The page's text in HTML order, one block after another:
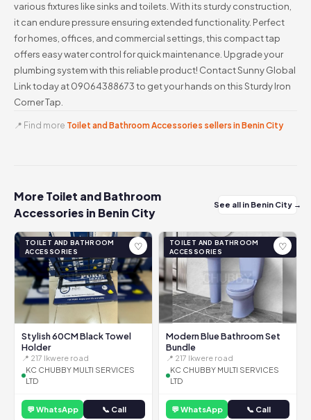
various fixtures like sinks and toilets. With its sturdy construction,
it can endure pressure ensuring extended functionality. Perfect
for homes, offices, and commercial settings, this compact tap
offers easy water control for quick maintenance. Upgrade your
plumbing system with this reliable product! Contact Sunny Global
Link today at 09064388673 to get your hands on this Sturdy Iron
Corner Tap.
📍 Find more Toilet and Bathroom Accessories sellers in Benin City
More Toilet and Bathroom
Accessories in Benin City
See all in Benin City →
TOILET AND BATHROOM
ACCESSORIES
♡
Stylish 60CM Black Towel
Holder
📍 217 Ikwere road
KC CHUBBY MULTI SERVICES
LTD
💬 WhatsApp 📞 Call
TOILET AND BATHROOM
ACCESSORIES
♡
Modern Blue Bathroom Set
Bundle
📍 217 Ikwere road
KC CHUBBY MULTI SERVICES
LTD
💬 WhatsApp 📞 Call